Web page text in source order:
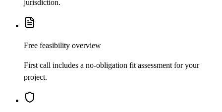
jurisdiction.
Free feasibility overview
First call includes a no-obligation fit assessment for your
project.